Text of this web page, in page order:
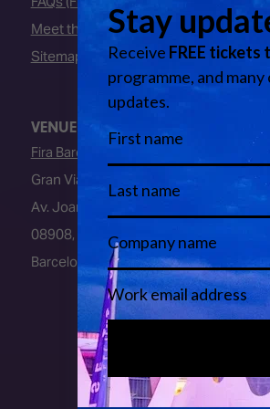
Meet the Team
Sitemap
VENUE
Fira Barcelona
Gran Via Venue
Av. Joan Carles I, 64
08908, L’Hospitalet de Llobregat
Barcelona, Spain